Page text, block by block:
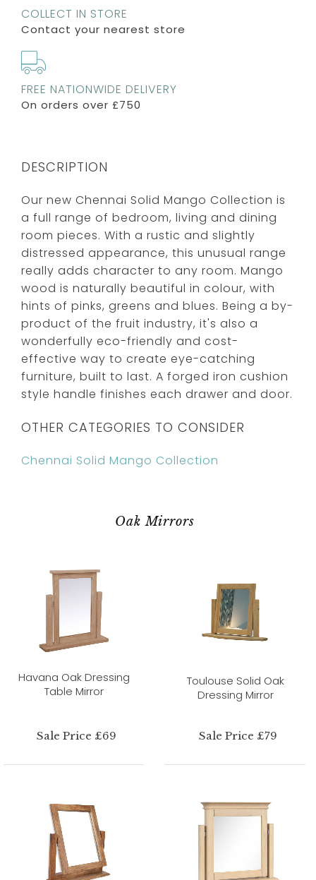
COLLECT IN STORE
Contact your nearest store
FREE NATIONWIDE DELIVERY
On orders over £750
DESCRIPTION
Our new Chennai Solid Mango Collection is
a full range of bedroom, living and dining
room pieces. With a rustic and slightly
distressed appearance, this unusual range
really adds character to any room. Mango
wood is naturally beautiful in colour, with
hints of pinks, greens and blues. Being a by-
product of the fruit industry, it's also a
wonderfully eco-friendly and cost-
effective way to create eye-catching
furniture, built to last. A forged iron cushion
style handle finishes each drawer and door.
OTHER CATEGORIES TO CONSIDER
Chennai Solid Mango Collection
Oak Mirrors
Havana Oak Dressing
Table Mirror
Sale Price £69
Toulouse Solid Oak
Dressing Mirror
Sale Price £79